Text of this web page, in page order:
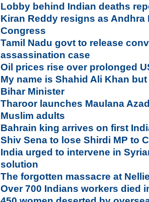
Lobby behind Indian deaths
Kiran Reddy resigns as Andhra
Congress
Tamil Nadu govt to release
assassination case
Oil prices rise over prolonged
My name is Shahid Ali Khan
Bihar Minister
Tharoor launches Maulana
Muslim adults
Bahrain king arrives on first
Shiv Sena to lose Shirdi MP to
India urged to intervene in
solution
The forgotten massacre at
Over 700 Indians workers died